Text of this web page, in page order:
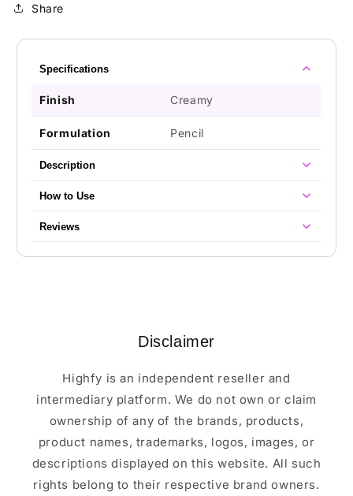
Share
Specifications
Finish Creamy
Formulation Pencil
Description
How to Use
Reviews
Disclaimer
Highfy is an independent reseller and
intermediary platform. We do not own or claim
ownership of any of the brands, products,
product names, trademarks, logos, images, or
descriptions displayed on this website. All such
rights belong to their respective brand owners.